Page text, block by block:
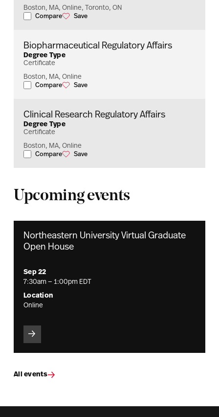
Boston, MA, Online, Toronto, ON
Compare
Regulatory Affairs
Save
Regulatory Affairs
Biopharmaceutical Regulatory Affairs
Degree Type
Certificate
Boston, MA, Online
Compare
Biopharmaceutical Regulatory Affairs
Save
Biopharmaceutical Regulatory Affairs
Clinical Research Regulatory Affairs
Degree Type
Certificate
Boston, MA, Online
Compare
Clinical Research Regulatory Affairs
Save
Clinical Research Regulatory Affairs
Upcoming events
Northeastern University Virtual Graduate
Open House
Sep 22
7:30am — 1:00pm EDT
Location
Online
All events